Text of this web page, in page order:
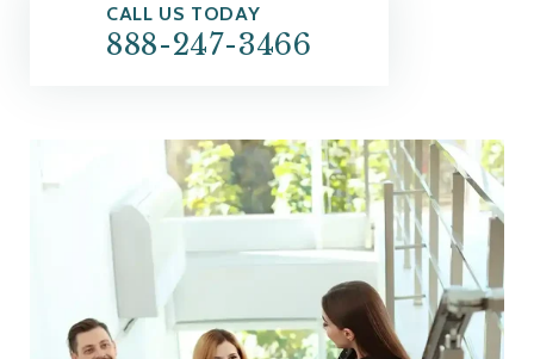
CALL US TODAY
888-247-3466